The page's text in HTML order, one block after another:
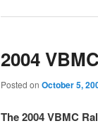
2004
Posted on October 5,
The 2004 VBMC